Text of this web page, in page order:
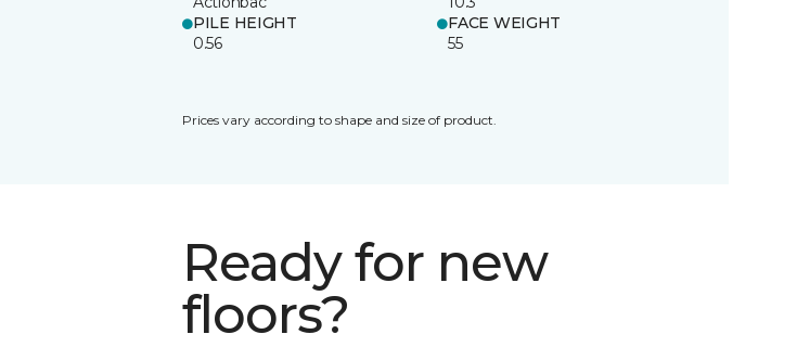
PILE HEIGHT
0.56
FACE WEIGHT
55
Prices vary according to shape and size of product.
Ready for new
floors?